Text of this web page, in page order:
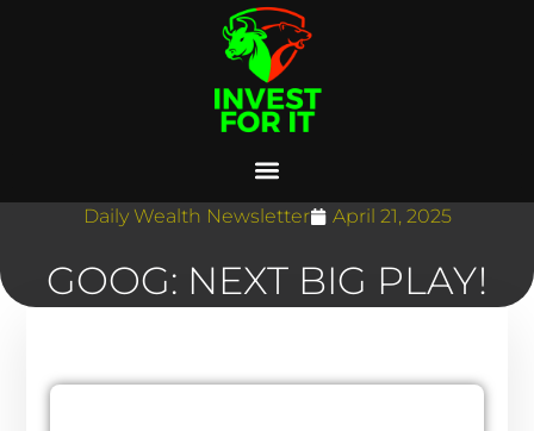
Daily Wealth Newsletter April 21, 2025
GOOG: NEXT BIG PLAY!